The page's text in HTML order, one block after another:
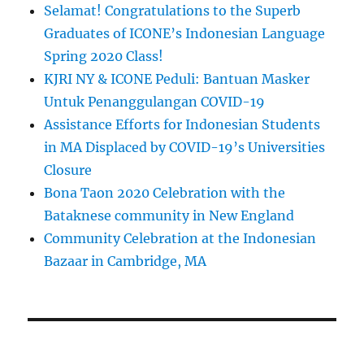
Selamat! Congratulations to the Superb
Graduates of ICONE’s Indonesian Language
Spring 2020 Class!
KJRI NY & ICONE Peduli: Bantuan Masker
Untuk Penanggulangan COVID-19
Assistance Efforts for Indonesian Students
in MA Displaced by COVID-19’s Universities
Closure
Bona Taon 2020 Celebration with the
Bataknese community in New England
Community Celebration at the Indonesian
Bazaar in Cambridge, MA